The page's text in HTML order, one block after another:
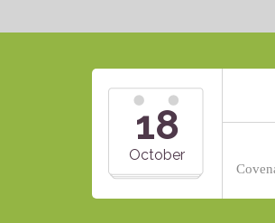
18
October